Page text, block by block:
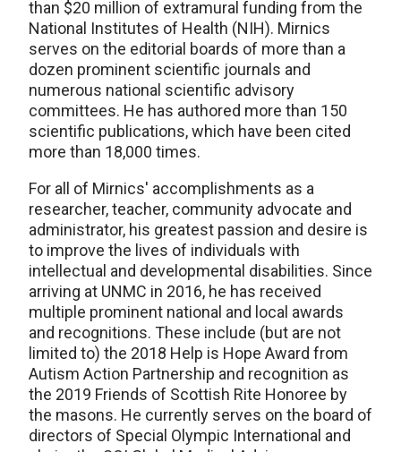
than $20 million of extramural funding from the
National Institutes of Health (NIH). Mirnics
serves on the editorial boards of more than a
dozen prominent scientific journals and
numerous national scientific advisory
committees. He has authored more than 150
scientific publications, which have been cited
more than 18,000 times.
For all of Mirnics' accomplishments as a
researcher, teacher, community advocate and
administrator, his greatest passion and desire is
to improve the lives of individuals with
intellectual and developmental disabilities. Since
arriving at UNMC in 2016, he has received
multiple prominent national and local awards
and recognitions. These include (but are not
limited to) the 2018 Help is Hope Award from
Autism Action Partnership and recognition as
the 2019 Friends of Scottish Rite Honoree by
the masons. He currently serves on the board of
directors of Special Olympic International and